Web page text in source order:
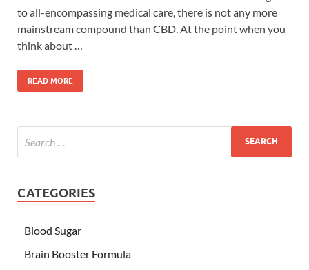
to all-encompassing medical care, there is not any more
mainstream compound than CBD. At the point when you
think about …
READ MORE
CATEGORIES
Blood Sugar
Brain Booster Formula